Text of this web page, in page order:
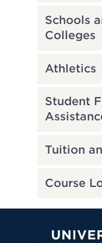
Schools
Colleges
Athletics
Student
Tuition
Course
University of